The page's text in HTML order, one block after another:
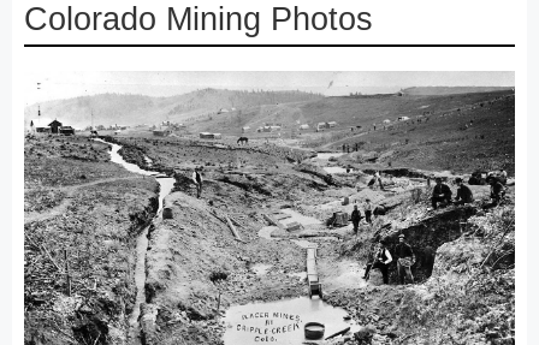
Colorado Mining Photos